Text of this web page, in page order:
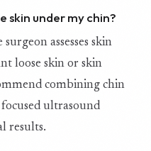
skin under my chin?
assesses skin
loose skin or skin
combining chin
ultrasound
results.